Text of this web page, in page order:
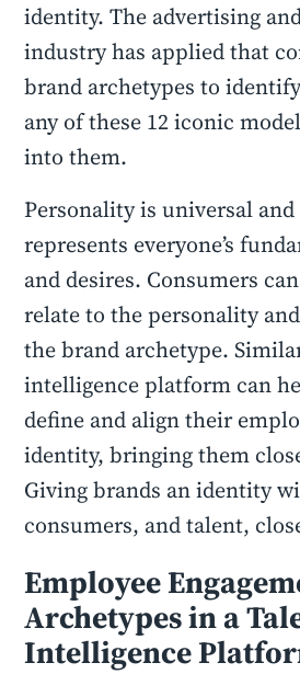
identity. The advertising
industry has applied that
brand archetypes to
any of these 12 iconic
into them.
Personality is universal
represents everyone’s
and desires. Consumers
relate to the personality
the brand archetype.
intelligence platform can
define and align their
identity, bringing them
Giving brands an identity
consumers, and talent,
Employee
Archetypes in a
Intelligence